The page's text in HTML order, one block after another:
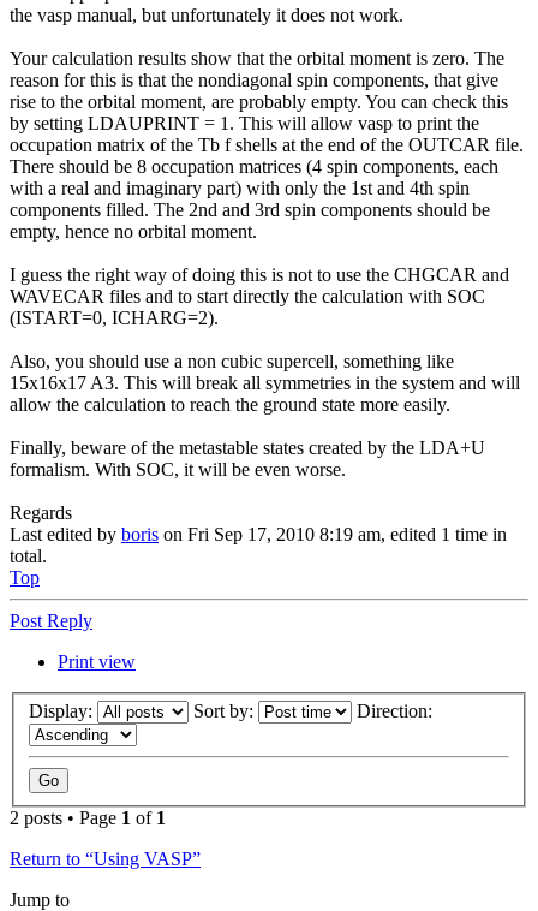
the vasp manual, but unfortunately it does not work.
Your calculation results show that the orbital moment is zero. The
reason for this is that the nondiagonal spin components, that give
rise to the orbital moment, are probably empty. You can check this
by setting LDAUPRINT = 1. This will allow vasp to print the
occupation matrix of the Tb f shells at the end of the OUTCAR file.
There should be 8 occupation matrices (4 spin components, each
with a real and imaginary part) with only the 1st and 4th spin
components filled. The 2nd and 3rd spin components should be
empty, hence no orbital moment.
I guess the right way of doing this is not to use the CHGCAR and
WAVECAR files and to start directly the calculation with SOC
(ISTART=0, ICHARG=2).
Also, you should use a non cubic supercell, something like
15x16x17 A3. This will break all symmetries in the system and will
allow the calculation to reach the ground state more easily.
Finally, beware of the metastable states created by the LDA+U
formalism. With SOC, it will be even worse.
Regards
Last edited by boris on Fri Sep 17, 2010 8:19 am, edited 1 time in
total.
Top
Post Reply
Print view
Display: Sort by: Direction:
2 posts • Page 1 of 1
Return to “Using VASP”
Jump to